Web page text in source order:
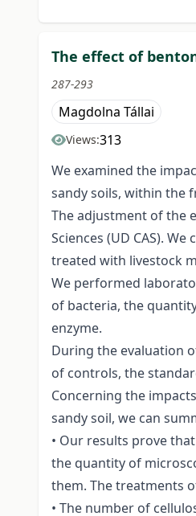
The effect of
287-293
Magdolna Tállai
Views:313
We examined the
sandy soils, within the
The adjustment of the
Sciences (UD CAS).
treated with livestock
We performed
of bacteria, the
enzyme.
During the evaluation
of controls, the
Concerning the
sandy soil, we can
• Our results prove
the quantity of
them. The treatments
• The number of